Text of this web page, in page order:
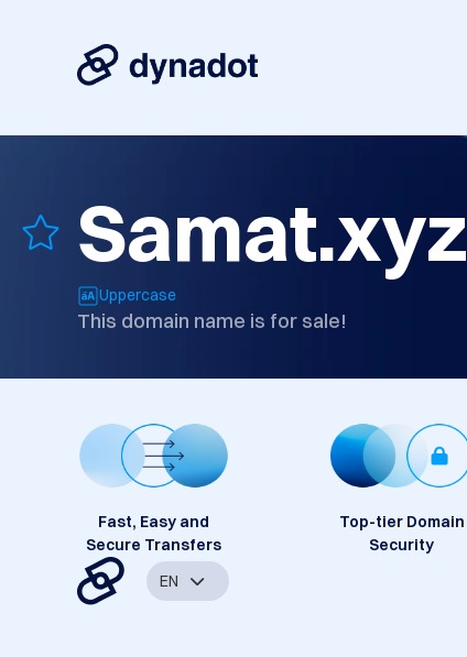
Samat.xyz
Uppercase
This domain name is for sale!
Fast, Easy and
Secure Transfers
Top-tier Domain
Security
EN